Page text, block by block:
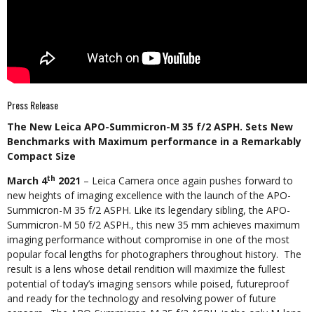
Press Release
The New Leica APO-Summicron-M 35 f/2 ASPH. Sets New
Benchmarks with Maximum performance in a Remarkably
Compact Size
March 4th 2021 – Leica Camera once again pushes forward to
new heights of imaging excellence with the launch of the APO-
Summicron-M 35 f/2 ASPH. Like its legendary sibling, the APO-
Summicron-M 50 f/2 ASPH., this new 35 mm achieves maximum
imaging performance without compromise in one of the most
popular focal lengths for photographers throughout history. The
result is a lens whose detail rendition will maximize the fullest
potential of today’s imaging sensors while poised, futureproof
and ready for the technology and resolving power of future